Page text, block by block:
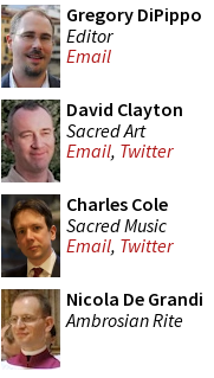
Gregory DiPippo
Editor
Email
David Clayton
Sacred Art
Email, Twitter
Charles Cole
Sacred Music
Email, Twitter
Nicola De Grandi
Ambrosian Rite